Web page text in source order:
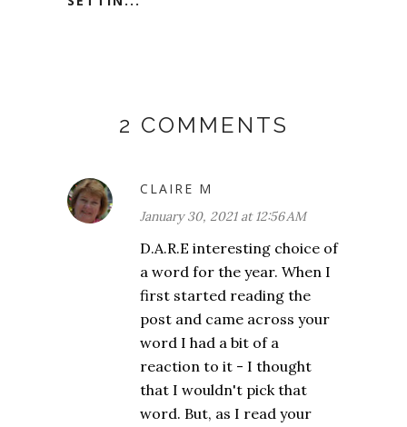
2 COMMENTS
CLAIRE M
January 30, 2021 at 12:56 AM
D.A.R.E interesting choice of
a word for the year. When I
first started reading the
post and came across your
word I had a bit of a
reaction to it - I thought
that I wouldn't pick that
word. But, as I read your